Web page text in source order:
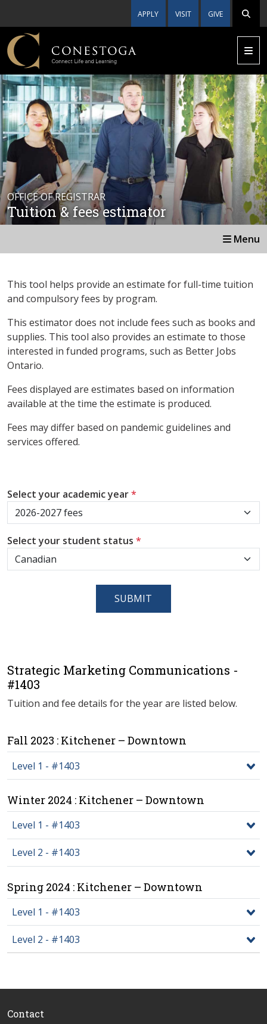
APPLY VISIT GIVE
OFFICE OF REGISTRAR
Tuition & fees estimator
Menu
This tool helps provide an estimate for full-time tuition
and compulsory fees by program.
This estimator does not include fees such as books and
supplies. This tool also provides an estimate to those
interested in funded programs, such as Better Jobs
Ontario.
Fees displayed are estimates based on information
available at the time the estimate is produced.
Fees may differ based on pandemic guidelines and
services offered.
Select your academic year*
Select your student status *
SUBMIT
Strategic Marketing Communications -
#1403
Tuition and fee details for the year are listed below.
Fall 2023 : Kitchener – Downtown
Level 1 - #1403
Winter 2024 : Kitchener – Downtown
Level 1 - #1403
Level 2 - #1403
Spring 2024 : Kitchener – Downtown
Level 1 - #1403
Level 2 - #1403
Contact